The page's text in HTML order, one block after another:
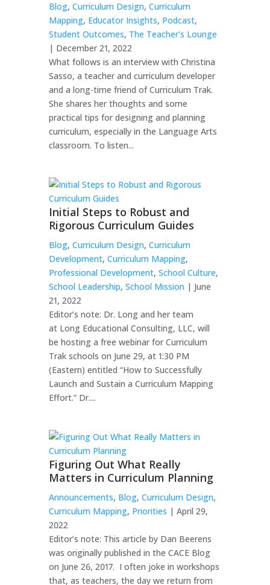
Blog, Curriculum Design, Curriculum
Mapping, Educator Insights, Podcast,
Student Outcomes, The Teacher's Lounge
| December 21, 2022
What follows is an interview with Christina
Sasso, a teacher and curriculum developer
and a long-time friend of Curriculum Trak.
She shares her thoughts and some
practical tips for designing and planning
curriculum, especially in the Language Arts
classroom. To listen...
Initial Steps to Robust and
Rigorous Curriculum Guides
Blog, Curriculum Design, Curriculum
Development, Curriculum Mapping,
Professional Development, School Culture,
School Leadership, School Mission | June
21, 2022
Editor’s note: Dr. Long and her team
at Long Educational Consulting, LLC, will
be hosting a free webinar for Curriculum
Trak schools on June 29, at 1:30 PM
(Eastern) entitled “How to Successfully
Launch and Sustain a Curriculum Mapping
Effort.” Dr....
Figuring Out What Really
Matters in Curriculum Planning
Announcements, Blog, Curriculum Design,
Curriculum Mapping, Priorities | April 29,
2022
Editor’s note: This article by Dan Beerens
was originally published in the CACE Blog
on June 26, 2017. ​​I often joke in workshops
that, as teachers, the day we return from